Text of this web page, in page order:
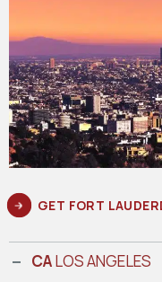
GET FORT
CALOS ANGELES